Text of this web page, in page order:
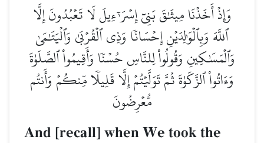
وَإِذۡ أَخَذۡنَا مِيثَٰقَ بَنِيٓ إِسۡرَـٰٓءِيلَ لَا تَعۡبُدُونَ إِلَّا
ٱللَّهَ وَبِٱلۡوَٰلِدَيۡنِ إِحۡسَانٗا وَذِي ٱلۡقُرۡبَىٰ وَٱلۡيَتَٰمَىٰ
وَٱلۡمَسَٰكِينِ وَقُولُواْ لِلنَّاسِ حُسۡنٗا وَأَقِيمُواْ ٱلصَّلَوٰةَ
وَءَاتُواْ ٱلزَّكَوٰةَ ثُمَّ تَوَلَّيۡتُمۡ إِلَّا قَلِيلٗا مِّنكُمۡ وَأَنتُم
مُّعۡرِضُونَ
And [recall] when We took the